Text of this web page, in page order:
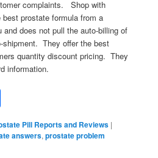
complaints. Shop with
prostate formula from a
does not pull the auto-billing of
shipment. They offer the best
quantity discount pricing. They
information.
Pill Reports and Reviews |
answers,prostate problem